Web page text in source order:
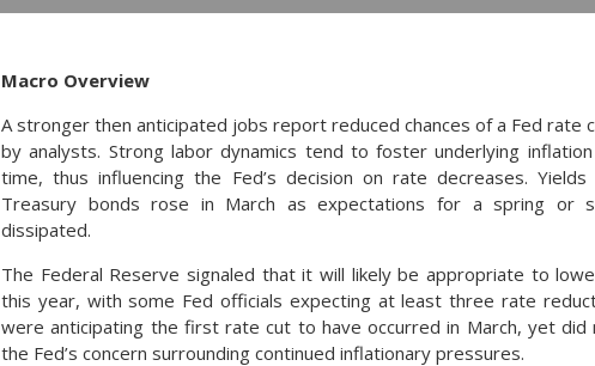
Macro Overview
A stronger then anticipated jobs report reduced chances of a Fed rate
by analysts. Strong labor dynamics tend to foster underlying
time, thus influencing the Fed’s decision on rate decreases.
Treasury bonds rose in March as expectations for a spring or
dissipated.
The Federal Reserve signaled that it will likely be appropriate to
this year, with some Fed officials expecting at least three rate
were anticipating the first rate cut to have occurred in March, yet did
the Fed’s concern surrounding continued inflationary pressures.